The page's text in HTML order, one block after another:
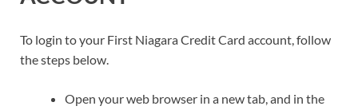
To login to your First Niagara Credit Card account, follow
the steps below.
Open your web browser in a new tab, and in the